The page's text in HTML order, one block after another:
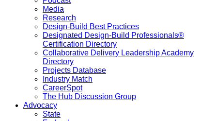
Media
Research
Design-Build Best Practices
Designated Design-Build Professionals®
Certification Directory
Collaborative Delivery Leadership Academy
Directory
Projects Database
Industry Match
CareerSpot
The Hub Discussion Group
Advocacy
State